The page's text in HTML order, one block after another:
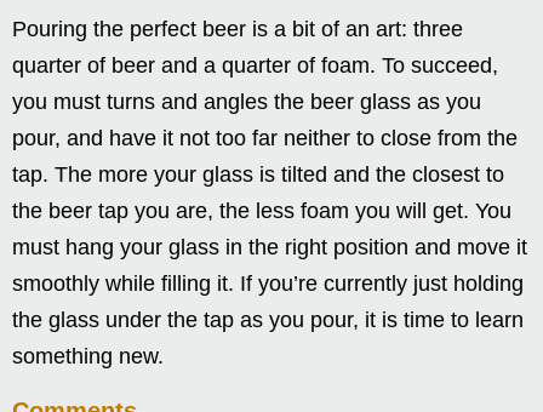
Pouring the perfect beer is a bit of an art: three
quarter of beer and a quarter of foam. To succeed,
you must turns and angles the beer glass as you
pour, and have it not too far neither to close from the
tap. The more your glass is tilted and the closest to
the beer tap you are, the less foam you will get. You
must hang your glass in the right position and move it
smoothly while filling it. If you’re currently just holding
the glass under the tap as you pour, it is time to learn
something new.